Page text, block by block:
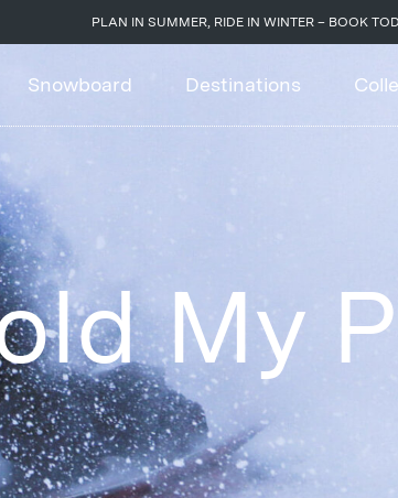
PLAN IN SUMMER, RIDE IN WINTER – BOOK
Snowboard Destinations
My